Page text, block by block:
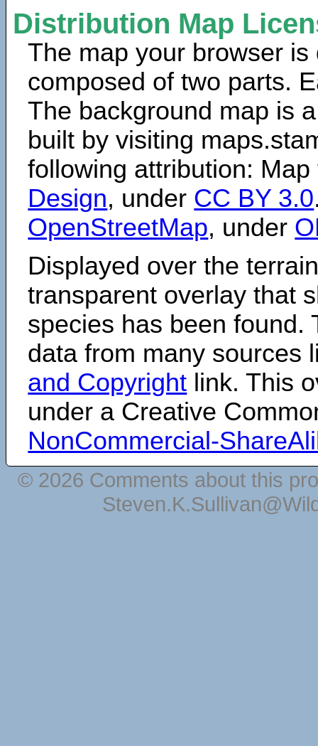
Distribution Map
The map your browser is
composed of two parts.
The background map is
built by visiting
following attribution:
Design, under CC BY 3.0
OpenStreetMap, under
Displayed over the
transparent overlay that
species has been found.
data from many sources
and Copyright link. This
under a Creative
NonCommercial-
© 2026 Comments about this